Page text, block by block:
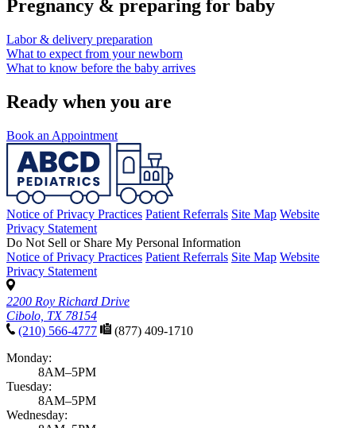
Pregnancy & preparing for baby
Labor & delivery preparation
What to expect from your newborn
What to know before the baby arrives
Ready when you are
Book an Appointment
Notice of Privacy Practices Patient Referrals Site Map Website
Privacy Statement
Do Not Sell or Share My Personal Information
Notice of Privacy Practices Patient Referrals Site Map Website
Privacy Statement
2200 Roy Richard Drive
Cibolo, TX 78154
(210) 566-4777
(877) 409-1710
Monday:
8AM–5PM
Tuesday:
8AM–5PM
Wednesday: